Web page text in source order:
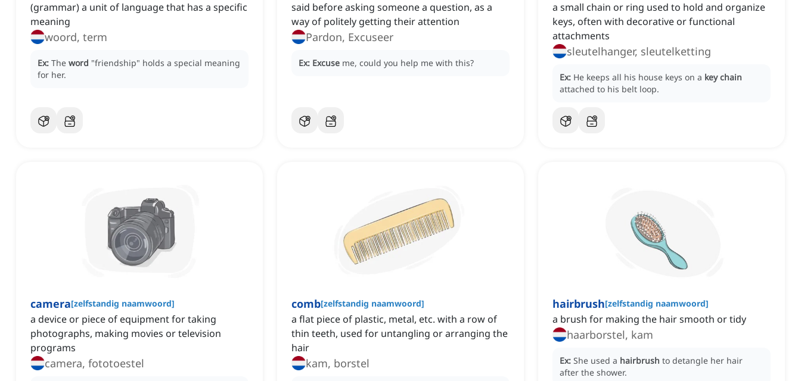
(grammar) a unit of language that has a specific
meaning
woord, term
Ex: The word "friendship" holds a special meaning
for her.
said before asking someone a question, as a
way of politely getting their attention
Pardon, Excuseer
Ex: Excuse me, could you help me with this?
a small chain or ring used to hold and organize
keys, often with decorative or functional
attachments
sleutelhanger, sleutelketting
Ex: He keeps all his house keys on a key chain
attached to his belt loop.
camera[zelfstandig naamwoord]
a device or piece of equipment for taking
photographs, making movies or television
programs
camera, fototoestel
comb[zelfstandig naamwoord]
a flat piece of plastic, metal, etc. with a row of
thin teeth, used for untangling or arranging the
hair
kam, borstel
hairbrush[zelfstandig naamwoord]
a brush for making the hair smooth or tidy
haarborstel, kam
Ex: She used a hairbrush to detangle her hair
after the shower.